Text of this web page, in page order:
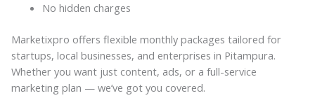
No hidden charges
Marketixpro offers flexible monthly packages tailored for
startups, local businesses, and enterprises in Pitampura.
Whether you want just content, ads, or a full-service
marketing plan — we’ve got you covered.